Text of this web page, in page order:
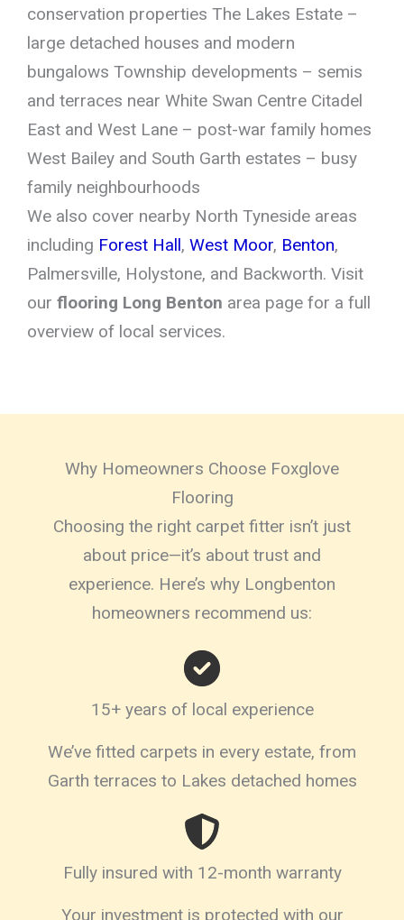
conservation properties The Lakes Estate –
large detached houses and modern
bungalows Township developments – semis
and terraces near White Swan Centre Citadel
East and West Lane – post-war family homes
West Bailey and South Garth estates – busy
family neighbourhoods
We also cover nearby North Tyneside areas
including Forest Hall, West Moor, Benton,
Palmersville, Holystone, and Backworth. Visit
our flooring Long Benton area page for a full
overview of local services.
Why Homeowners Choose Foxglove
Flooring
Choosing the right carpet fitter isn’t just
about price—it’s about trust and
experience. Here’s why Longbenton
homeowners recommend us:
15+ years of local experience
We’ve fitted carpets in every estate, from
Garth terraces to Lakes detached homes
Fully insured with 12-month warranty
Your investment is protected with our